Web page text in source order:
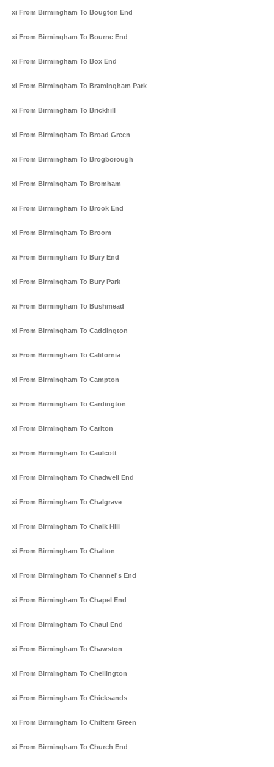
Taxi From Birmingham To Bougton End
Taxi From Birmingham To Bourne End
Taxi From Birmingham To Box End
Taxi From Birmingham To Bramingham Park
Taxi From Birmingham To Brickhill
Taxi From Birmingham To Broad Green
Taxi From Birmingham To Brogborough
Taxi From Birmingham To Bromham
Taxi From Birmingham To Brook End
Taxi From Birmingham To Broom
Taxi From Birmingham To Bury End
Taxi From Birmingham To Bury Park
Taxi From Birmingham To Bushmead
Taxi From Birmingham To Caddington
Taxi From Birmingham To California
Taxi From Birmingham To Campton
Taxi From Birmingham To Cardington
Taxi From Birmingham To Carlton
Taxi From Birmingham To Caulcott
Taxi From Birmingham To Chadwell End
Taxi From Birmingham To Chalgrave
Taxi From Birmingham To Chalk Hill
Taxi From Birmingham To Chalton
Taxi From Birmingham To Channel's End
Taxi From Birmingham To Chapel End
Taxi From Birmingham To Chaul End
Taxi From Birmingham To Chawston
Taxi From Birmingham To Chellington
Taxi From Birmingham To Chicksands
Taxi From Birmingham To Chiltern Green
Taxi From Birmingham To Church End